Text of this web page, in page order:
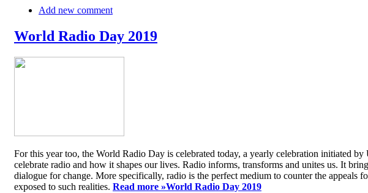
Add new comment
World Radio Day 2019
For this year too, the World Radio Day is celebrated today, a yearly celebration initiated
celebrate radio and how it shapes our lives. Radio informs, transforms and unites us. It
dialogue for change. More specifically, radio is the perfect medium to counter the
exposed to such realities. Read more »World Radio Day 2019